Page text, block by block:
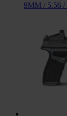
9MM / 5.56 /